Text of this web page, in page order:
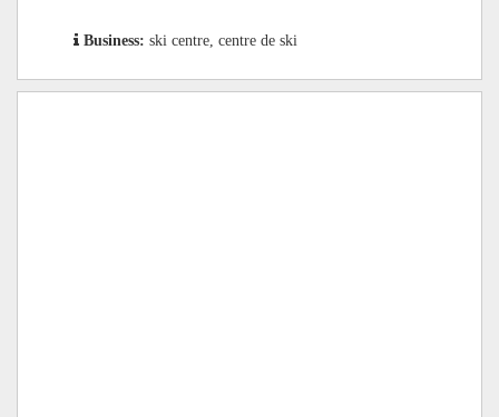
Business: ski centre, centre de ski